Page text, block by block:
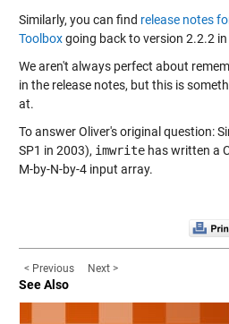
Similarly, you can find release notes
Toolboxgoing back to version 2.2.2 in
We aren't always perfect about
in the release notes, but this is
at.
To answer Oliver's original question:
SP1 in 2003), imwritehas written a
M-by-N-by-4 input array.
< Previous Next >
See Also